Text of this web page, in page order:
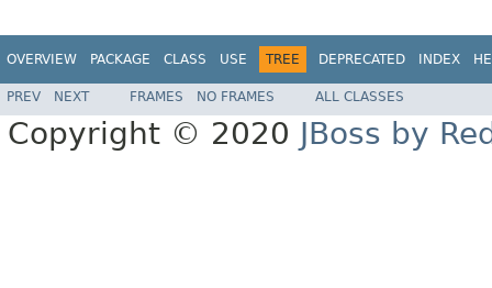
OVERVIEW PACKAGE CLASS USE TREE DEPRECATED INDEX
PREV NEXT FRAMES NO FRAMES ALL CLASSES
Copyright © 2020 JBoss by